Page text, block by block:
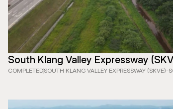
(WCE) SECTION 1
South Klang Valley Expressway
COMPLETEDSOUTH KLANG VALLEY EXPRESSWAY (SKVE)-